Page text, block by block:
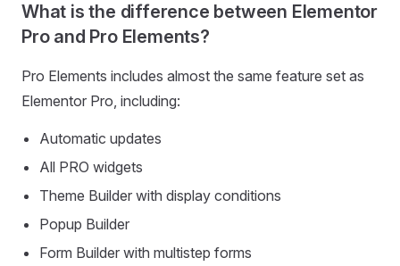
What is the difference between Elementor
Pro and Pro Elements?
Pro Elements includes almost the same feature set as
Elementor Pro, including:
Automatic updates
All PRO widgets
Theme Builder with display conditions
Popup Builder
Form Builder with multistep forms